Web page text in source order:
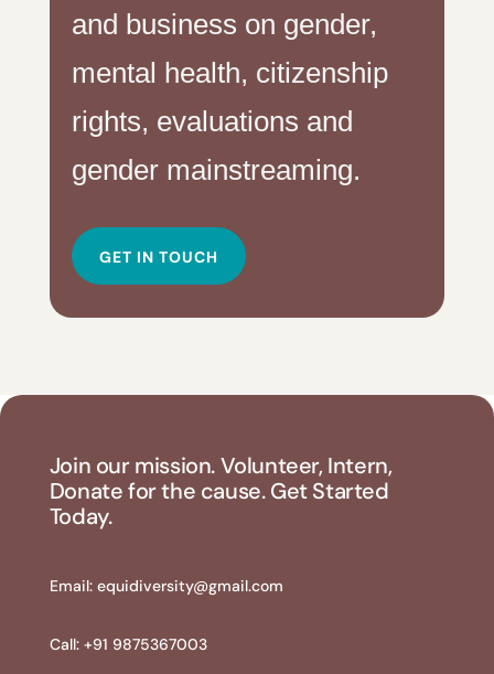
and business on gender,
mental health, citizenship
rights, evaluations and
gender mainstreaming.
GET IN TOUCH
Join our mission. Volunteer, Intern,
Donate for the cause. Get Started
Today.
Email: equidiversity@gmail.com
Call: +91 9875367003